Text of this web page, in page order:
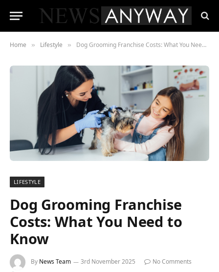
Home » Lifestyle » Dog Grooming Franchise Costs: What You Need to Know
LIFESTYLE
Dog Grooming Franchise
Costs: What You Need to
Know
By News Team 3rd November 2025
No Comments